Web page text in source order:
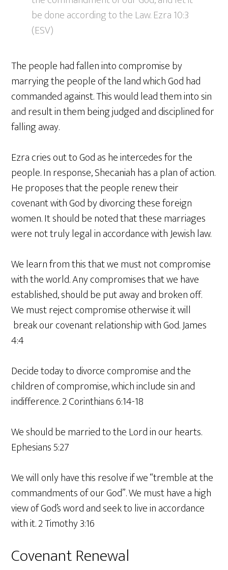
be done according to the Law. Ezra 10:3
(ESV)
The people had fallen into compromise by
marrying the people of the land which God had
commanded against. This would lead them into sin
and result in them being judged and disciplined for
falling away.
Ezra cries out to God as he intercedes for the
people. In response, Shecaniah has a plan of action.
He proposes that the people renew their
covenant with God by divorcing these foreign
women. It should be noted that these marriages
were not truly legal in accordance with Jewish law.
We learn from this that we must not compromise
with the world. Any compromises that we have
established, should be put away and broken off.
We must reject compromise otherwise it will
break our covenant relationship with God. James
4:4
Decide today to divorce compromise and the
children of compromise, which include sin and
indifference. 2 Corinthians 6:14-18
We should be married to the Lord in our hearts.
Ephesians 5:27
We will only have this resolve if we “tremble at the
commandments of our God”. We must have a high
view of God’s word and seek to live in accordance
with it. 2 Timothy 3:16
Covenant Renewal